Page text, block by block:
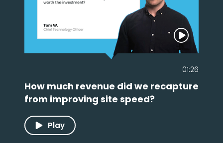
01:26
How much revenue did we recapture
from improving site speed?
Play